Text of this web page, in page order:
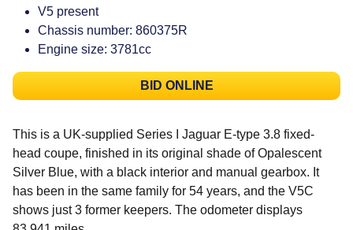
V5 present
Chassis number: 860375R
Engine size: 3781cc
BID ONLINE
This is a UK-supplied Series I Jaguar E-type 3.8 fixed-
head coupe, finished in its original shade of Opalescent
Silver Blue, with a black interior and manual gearbox. It
has been in the same family for 54 years, and the V5C
shows just 3 former keepers. The odometer displays